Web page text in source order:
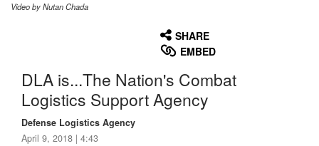
Video by Nutan Chada
SHARE
EMBED
DLA is...The Nation's Combat
Logistics Support Agency
Defense Logistics Agency
April 9, 2018 | 4:43